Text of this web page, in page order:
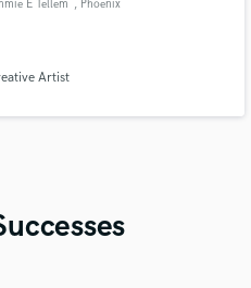
E Tellem , Phoenix
Artist